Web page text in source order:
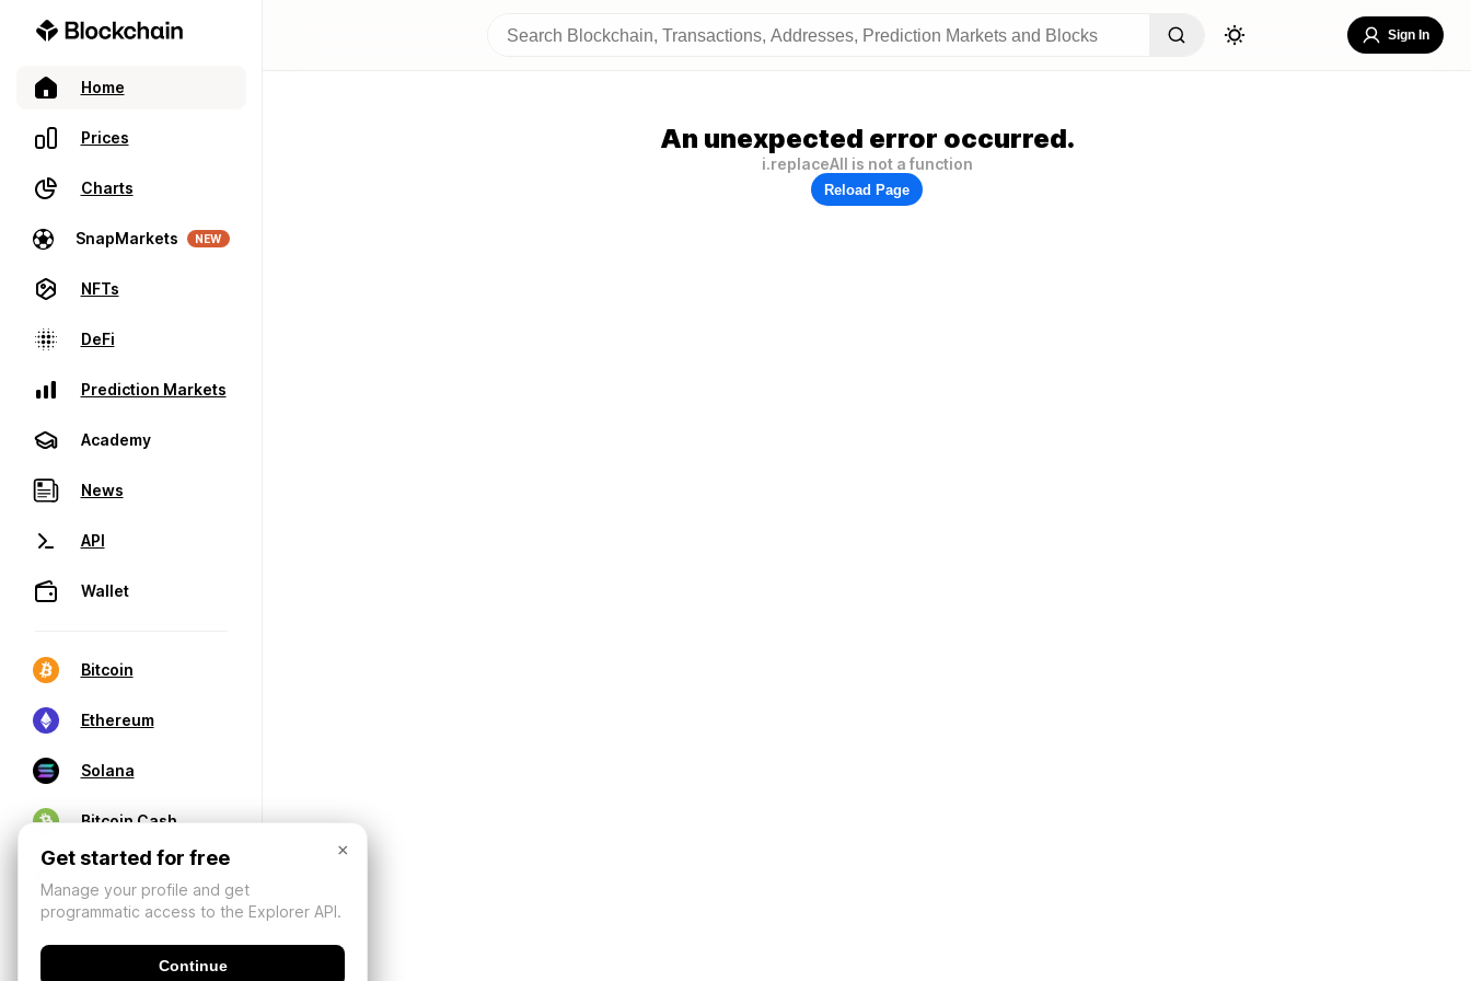
Home
Prices
Charts
SnapMarkets NEW
NFTs
DeFi
Prediction Markets
Academy
News
API
Wallet
Bitcoin
Ethereum
Solana
Bitcoin Cash
Sign In
An unexpected error occurred.
i.replaceAll is not a function
Reload Page
×
Get started for free
Manage your profile and get
programmatic access to the Explorer API.
Continue